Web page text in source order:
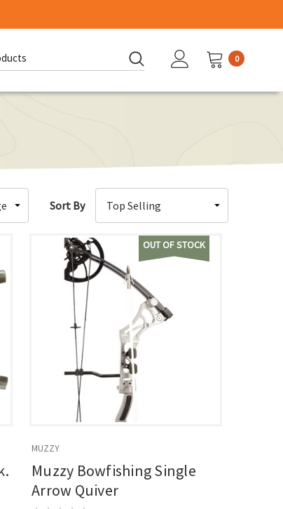
0
Sort By
OUT OF STOCK
MUZZY
Muzzy Bowfishing Single
Arrow Quiver